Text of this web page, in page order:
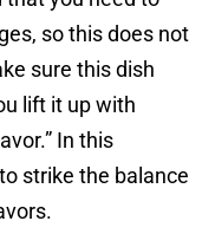
so this does not
sure this dish
lift it up with
In this
strike the balance